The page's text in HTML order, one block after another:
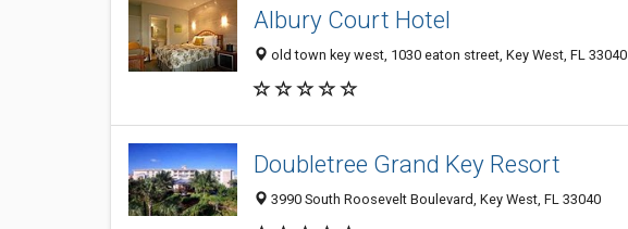
Albury Court Hotel
old town key west, 1030 eaton street, Key West, FL 33040
Doubletree Grand Key Resort
3990 South Roosevelt Boulevard, Key West, FL 33040